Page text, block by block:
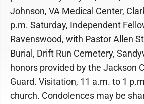
Johnson, VA Medical Center,
p.m. Saturday, Independent
Ravenswood, with Pastor Allen
Burial, Drift Run Cemetery,
honors provided by the Jackson
Guard. Visitation, 11 a.m. to 1
church. Condolences may be